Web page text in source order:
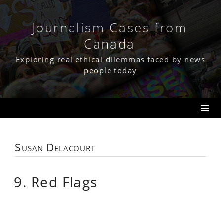
Skip
content Journalism Cases from
Canada
Exploring real ethical dilemmas faced by news
people today
Susan Delacourt
9. Red Flags